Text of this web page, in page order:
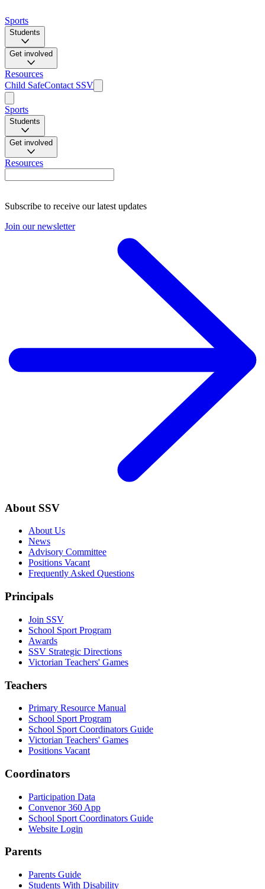
Sports
Students
Get involved
Resources
Child SafeContact SSV
Sports
Students
Get involved
Resources
Subscribe to receive our latest updates
Join our newsletter
About SSV
About Us
News
Advisory Committee
Positions Vacant
Frequently Asked Questions
Principals
Join SSV
School Sport Program
Awards
SSV Strategic Directions
Victorian Teachers' Games
Teachers
Primary Resource Manual
School Sport Program
School Sport Coordinators Guide
Victorian Teachers' Games
Positions Vacant
Coordinators
Participation Data
Convenor 360 App
School Sport Coordinators Guide
Website Login
Parents
Parents Guide
Students With Disability